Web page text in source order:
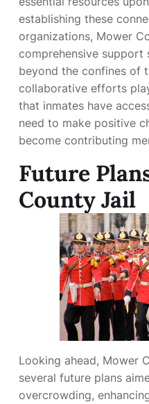
establishing these
organizations, Mower
comprehensive support
beyond the confines of
collaborative efforts
that inmates have
need to make positive
become contributing
Future
County Jail
Looking ahead, Mower
several future plans
overcrowding,